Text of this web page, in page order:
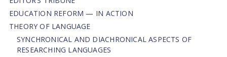
EDUCATION REFORM — IN ACTION
THEORY OF LANGUAGE
SYNCHRONICAL AND DIACHRONICAL ASPECTS OF
RESEARCHING LANGUAGES